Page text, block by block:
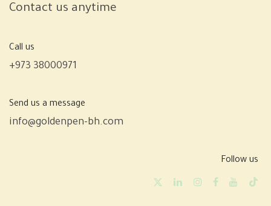
Contact us anytime
Call us
+973 38000971
Send us a message
info@goldenpen-bh.com
Follow us